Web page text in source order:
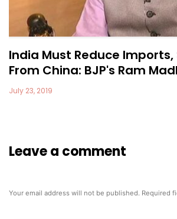
India Must Reduce
From China: BJP's Ram
July 23, 2019
Leave a comment
Your email address will not be published. Required